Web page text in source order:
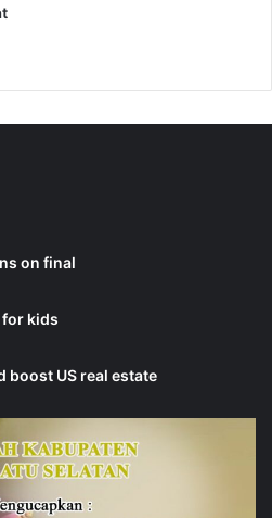
on final
kids
boost US real estate